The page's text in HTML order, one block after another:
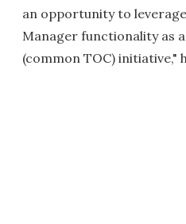
an opportunity to
Manager functionality as
(common TOC) initiative,"